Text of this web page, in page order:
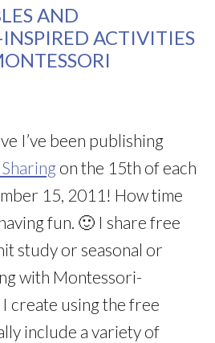
AND
ACTIVITIES
I’ve been publishing
on the 15th of each
15, 2011! How time
fun. 🙂 I share free
study or seasonal or
with Montessori-
create using the free
include a variety of